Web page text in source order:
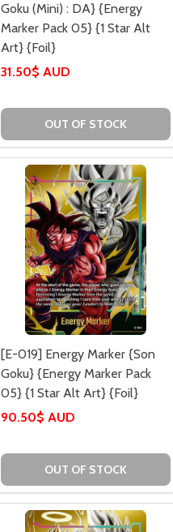
Goku (Mini) : DA} {Energy
Marker Pack 05} {1 Star Alt
Art} {Foil}
31.50$ AUD
OUT OF STOCK
[E-019] Energy Marker {Son
Goku} {Energy Marker Pack
05} {1 Star Alt Art} {Foil}
90.50$ AUD
OUT OF STOCK